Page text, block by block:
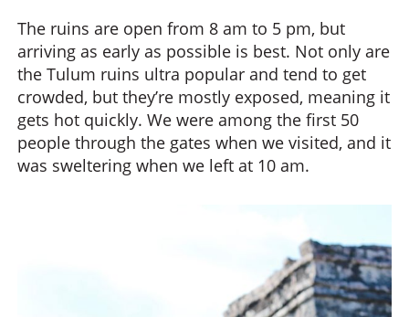
The ruins are open from 8 am to 5 pm, but
arriving as early as possible is best. Not only are
the Tulum ruins ultra popular and tend to get
crowded, but they’re mostly exposed, meaning it
gets hot quickly. We were among the first 50
people through the gates when we visited, and it
was sweltering when we left at 10 am.